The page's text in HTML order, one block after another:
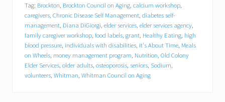
Tag: Brockton, Brockton Council on Aging, calcium workshop,
caregivers, Chronic Disease Self Management, diabetes self-
management, Diana DiGiorgi, elder services, elder services agency,
family caregiver workshop, food labels, grant, Healthy Eating, high
blood pressure, individuals with disabilities, It's About Time, Meals
on Wheels, money management program, Nutrition, Old Colony
Elder Services, older adults, osteoporosis, seniors, Sodium,
volunteers, Whitman, Whitman Council on Aging